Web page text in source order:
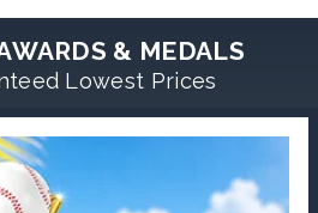
& MEDALS
Lowest Prices